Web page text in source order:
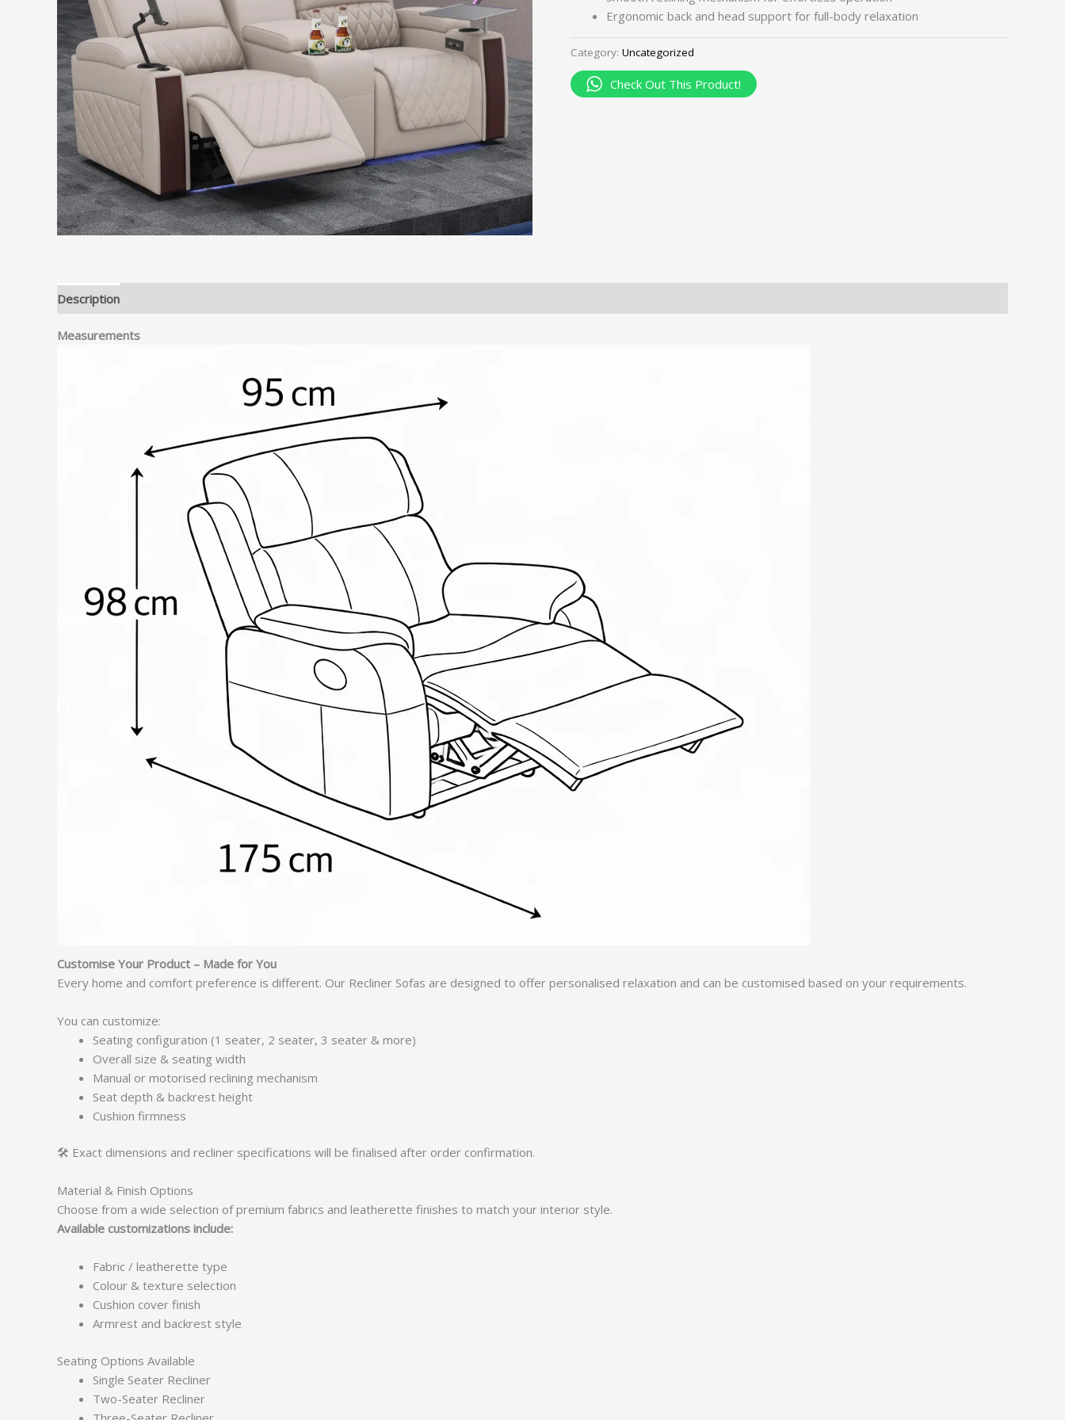
Ergonomic back and head support for full-body relaxation
Category: Uncategorized
Check Out This Product!
Description
Measurements
Customise Your Product – Made for You
Every home and comfort preference is different. Our Recliner Sofas are designed to offer personalised relaxation and can be customised based on your requirements.
You can customize:
Seating configuration (1 seater, 2 seater, 3 seater & more)
Overall size & seating width
Manual or motorised reclining mechanism
Seat depth & backrest height
Cushion firmness
🛠️ Exact dimensions and recliner specifications will be finalised after order confirmation.
Material & Finish Options
Choose from a wide selection of premium fabrics and leatherette finishes to match your interior style.
Available customizations include:
Fabric / leatherette type
Colour & texture selection
Cushion cover finish
Armrest and backrest style
Seating Options Available
Single Seater Recliner
Two-Seater Recliner